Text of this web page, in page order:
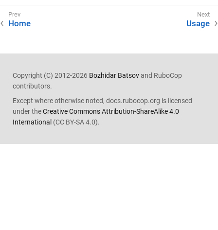
Home Usage
Copyright (C) 2012-2026 Bozhidar Batsovand RuboCop
contributors.
Except where otherwise noted, docs.rubocop.org is licensed
under theCreative Commons Attribution-ShareAlike 4.0
International (CC BY-SA 4.0).